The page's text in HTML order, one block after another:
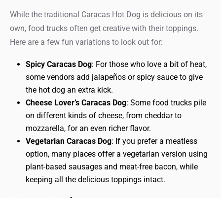
While the traditional Caracas Hot Dog is delicious on its
own, food trucks often get creative with their toppings.
Here are a few fun variations to look out for:
Spicy Caracas Dog: For those who love a bit of heat,
some vendors add jalapeños or spicy sauce to give
the hot dog an extra kick.
Cheese Lover’s Caracas Dog: Some food trucks pile
on different kinds of cheese, from cheddar to
mozzarella, for an even richer flavor.
Vegetarian Caracas Dog: If you prefer a meatless
option, many places offer a vegetarian version using
plant-based sausages and meat-free bacon, while
keeping all the delicious toppings intact.